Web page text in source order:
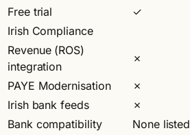
Free trial
✓
Irish Compliance
Revenue (ROS)
integration
✗
PAYE Modernisation
✗
Irish bank feeds
✗
Bank compatibility
None listed